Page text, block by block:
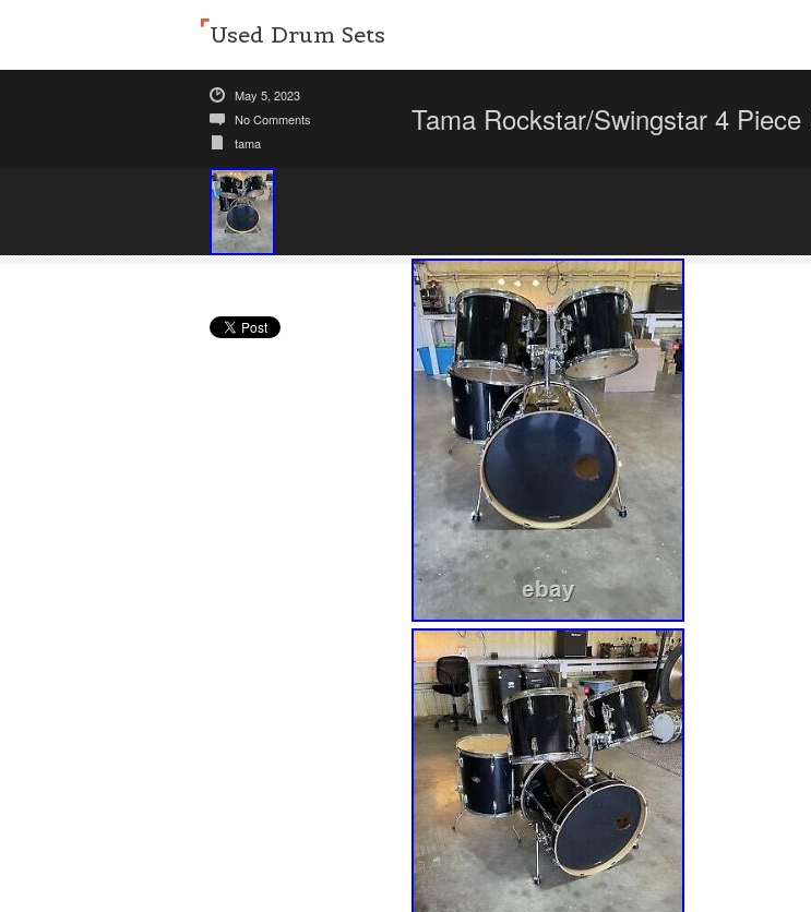
Used Drum Sets
May 5, 2023
No Comments
tama
Tama Rockstar/Swingstar 4